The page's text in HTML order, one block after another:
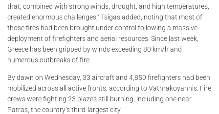
that, combined with strong winds, drought, and high temperatures,
created enormous challenges,” Tsigas added, noting that most of
those fires had been brought under control following a massive
deployment of firefighters and aerial resources. Since last week,
Greece has been gripped by winds exceeding 80 km/h and
numerous outbreaks of fire.
By dawn on Wednesday, 33 aircraft and 4,850 firefighters had been
mobilized across all active fronts, according to Vathrakoyannis. Fire
crews were fighting 23 blazes still burning, including one near
Patras, the country’s third-largest city.